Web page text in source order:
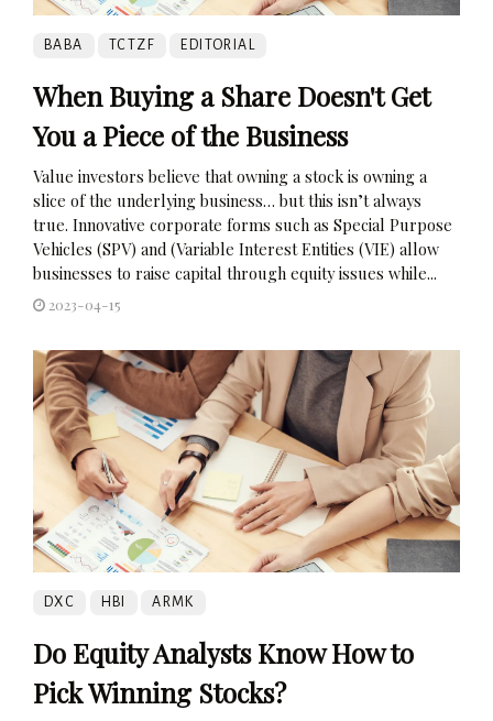
BABA TCTZF EDITORIAL
When Buying a Share Doesn't Get
You a Piece of the Business
Value investors believe that owning a stock is owning a
slice of the underlying business… but this isn’t always
true. Innovative corporate forms such as Special Purpose
Vehicles (SPV) and (Variable Interest Entities (VIE) allow
businesses to raise capital through equity issues while...
2023-04-15
DXC HBI ARMK
Do Equity Analysts Know How to
Pick Winning Stocks?